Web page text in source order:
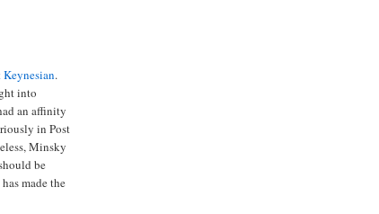
Keynesian.
into
an affinity
in Post
Minsky
be
made the